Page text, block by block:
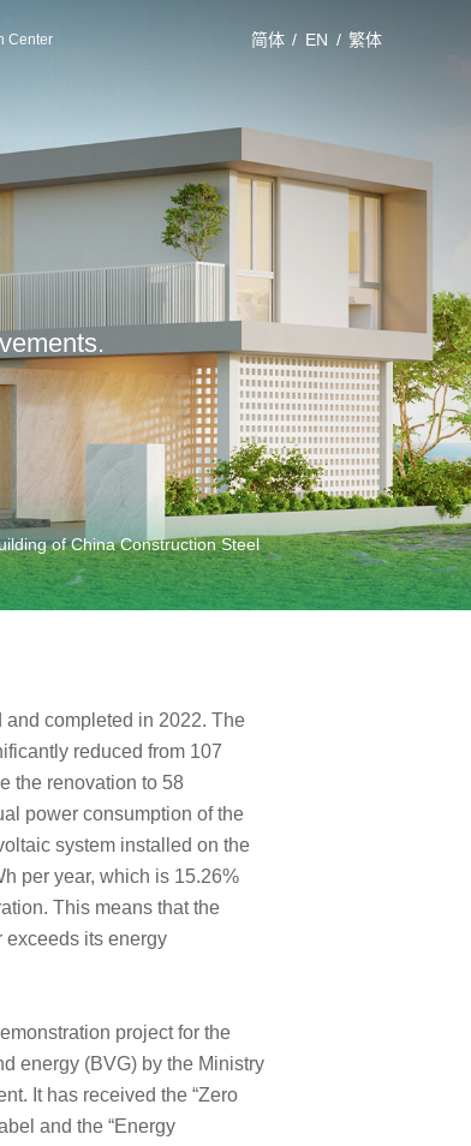
Center 简体 / EN / 繁体
of China Construction Steel
completed in 2022. The
reduced from 107
the renovation to 58
power consumption of the
system installed on the
per year, which is 15.26%
This means that the
exceeds its energy
project for the
energy (BVG) by the Ministry
It has received the “Zero
and the “Energy